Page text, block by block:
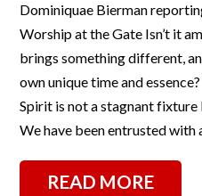
Dominiquae Bierman
Worship at the Gate Isn’t it
brings something different,
own unique time and
Spirit is not a stagnant
We have been entrusted with
READ MORE